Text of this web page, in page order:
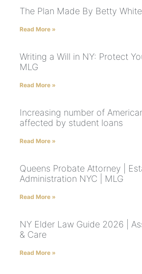
The Plan Made By Betty White
Read More »
Writing a Will in NY: Protect
MLG
Read More »
Increasing number of
affected by student loans
Read More »
Queens Probate Attorney |
Administration NYC | MLG
Read More »
NY Elder Law Guide 2026 |
& Care
Read More »